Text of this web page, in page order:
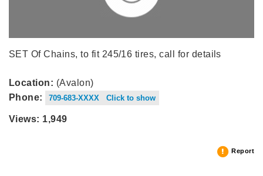
SET Of Chains, to fit 245/16 tires, call for details
Location: (Avalon)
Phone:
709-683-XXXX Click to show
Views: 1,949
Report